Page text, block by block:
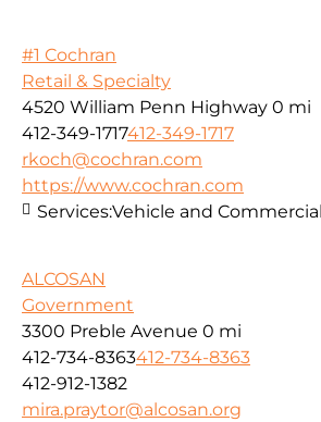
#1 Cochran
Retail & Specialty
4520 William Penn Highway 0 mi
412-349-1717412-349-1717
rkoch@cochran.com
https://www.cochran.com
Services:Vehicle and
ALCOSAN
Government
3300 Preble Avenue 0 mi
412-734-8363412-734-8363
412-912-1382
mira.praytor@alcosan.org